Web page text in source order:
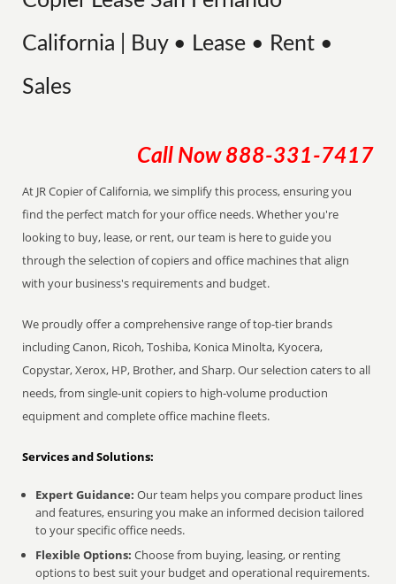
California | Buy • Lease • Rent •
Sales
Call Now 888-331-7417
At JR Copier of California, we simplify this process, ensuring you
find the perfect match for your office needs. Whether you're
looking to buy, lease, or rent, our team is here to guide you
through the selection of copiers and office machines that align
with your business's requirements and budget.
We proudly offer a comprehensive range of top-tier brands
including Canon, Ricoh, Toshiba, Konica Minolta, Kyocera,
Copystar, Xerox, HP, Brother, and Sharp. Our selection caters to all
needs, from single-unit copiers to high-volume production
equipment and complete office machine fleets.
Services and Solutions:
Expert Guidance: Our team helps you compare product lines
and features, ensuring you make an informed decision tailored
to your specific office needs.
Flexible Options: Choose from buying, leasing, or renting
options to best suit your budget and operational requirements.